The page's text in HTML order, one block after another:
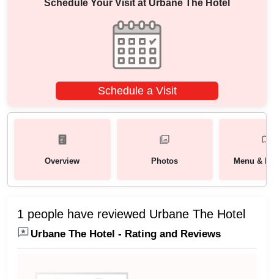
Schedule Your Visit at Urbane The Hotel
Schedule a Visit
Overview Photos Menu &
1 people have reviewed Urbane The Hotel
Urbane The Hotel - Rating and Reviews